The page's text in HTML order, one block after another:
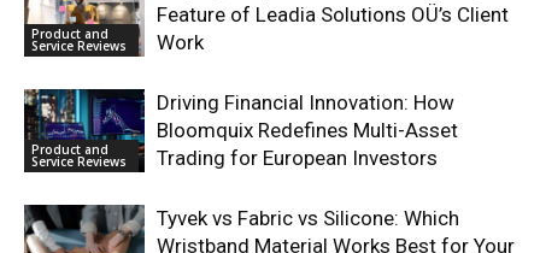
Product and
Service Reviews
Feature of Leadia Solutions OÜ’s Client
Work
Product and
Service Reviews
Driving Financial Innovation: How
Bloomquix Redefines Multi-Asset
Trading for European Investors
Tyvek vs Fabric vs Silicone: Which
Wristband Material Works Best for Your